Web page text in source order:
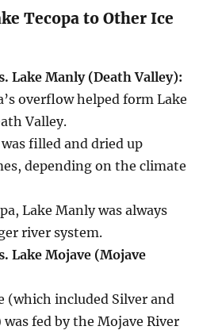
Tecopa to Other Ice
Lake Manly (Death Valley):
overflow helped form Lake
Valley.
filled and dried up
depending on the climate
Lake Manly was always
river system.
Lake Mojave (Mojave
(which included Silver and
was fed by the Mojave River